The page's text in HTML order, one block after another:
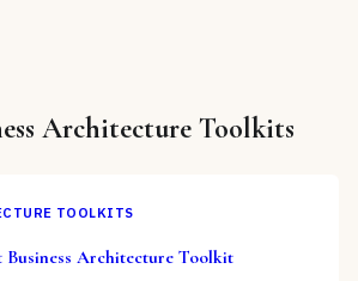
Architecture Toolkits
TOOLKITS
Business Architecture Toolkit